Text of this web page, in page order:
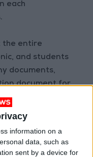
information on a
data, such as
sent by a device for
each
the entire
and students
documents,
document for
community
are
Ministry in
can be